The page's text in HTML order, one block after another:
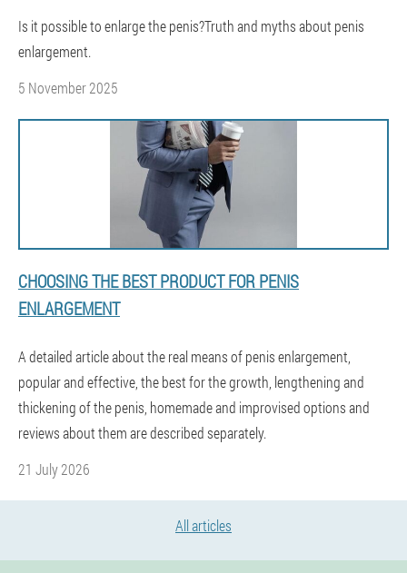
Is it possible to enlarge the penis?Truth and myths about penis
enlargement.
5 November 2025
CHOOSING THE BEST PRODUCT FOR PENIS
ENLARGEMENT
A detailed article about the real means of penis enlargement,
popular and effective, the best for the growth, lengthening and
thickening of the penis, homemade and improvised options and
reviews about them are described separately.
21 July 2026
All articles